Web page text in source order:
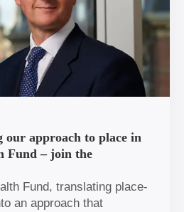
our approach to place in
Fund – join the
Fund, translating place-
an approach that